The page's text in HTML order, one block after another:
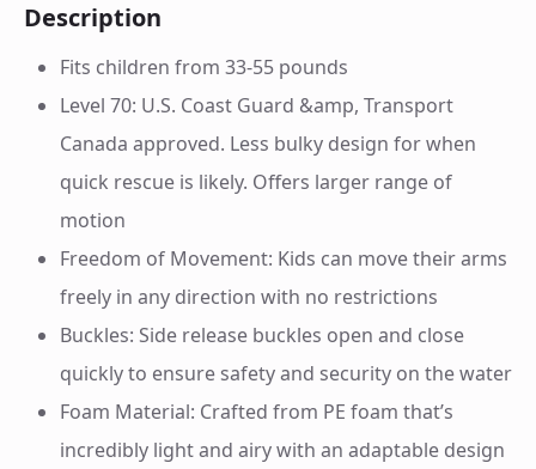
Description
Fits children from 33-55 pounds
Level 70: U.S. Coast Guard &amp, Transport
Canada approved. Less bulky design for when
quick rescue is likely. Offers larger range of
motion
Freedom of Movement: Kids can move their arms
freely in any direction with no restrictions
Buckles: Side release buckles open and close
quickly to ensure safety and security on the water
Foam Material: Crafted from PE foam that’s
incredibly light and airy with an adaptable design